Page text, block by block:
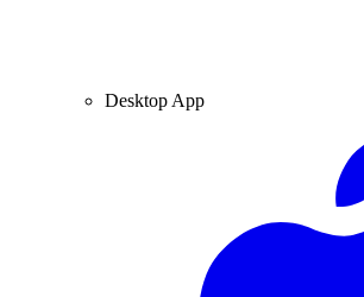
Desktop App